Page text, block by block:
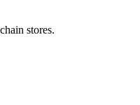
stores.